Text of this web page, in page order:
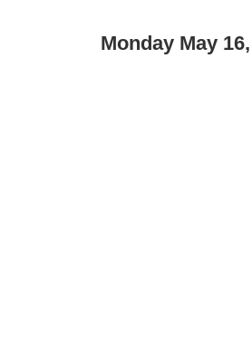
Monday May